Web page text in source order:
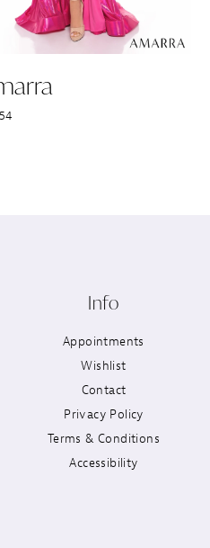
Info
Appointments
Wishlist
Contact
Privacy Policy
Terms & Conditions
Accessibility